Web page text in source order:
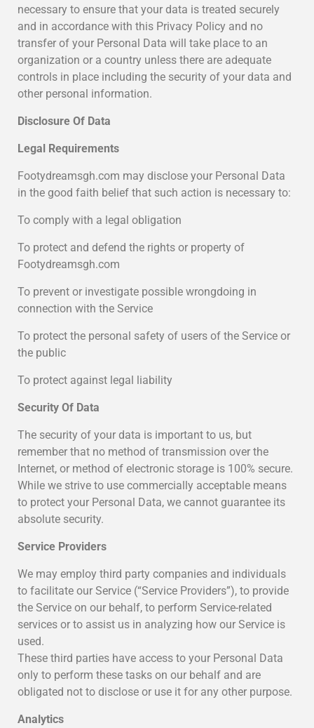
necessary to ensure that your data is treated securely
and in accordance with this Privacy Policy and no
transfer of your Personal Data will take place to an
organization or a country unless there are adequate
controls in place including the security of your data and
other personal information.
Disclosure Of Data
Legal Requirements
Footydreamsgh.com may disclose your Personal Data
in the good faith belief that such action is necessary to:
To comply with a legal obligation
To protect and defend the rights or property of
Footydreamsgh.com
To prevent or investigate possible wrongdoing in
connection with the Service
To protect the personal safety of users of the Service or
the public
To protect against legal liability
Security Of Data
The security of your data is important to us, but
remember that no method of transmission over the
Internet, or method of electronic storage is 100% secure.
While we strive to use commercially acceptable means
to protect your Personal Data, we cannot guarantee its
absolute security.
Service Providers
We may employ third party companies and individuals
to facilitate our Service (“Service Providers”), to provide
the Service on our behalf, to perform Service-related
services or to assist us in analyzing how our Service is
used.
These third parties have access to your Personal Data
only to perform these tasks on our behalf and are
obligated not to disclose or use it for any other purpose.
Analytics